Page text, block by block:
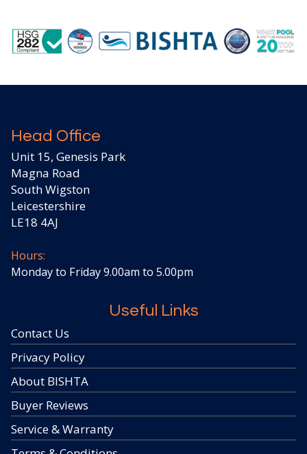
Head Office
Unit 15, Genesis Park
Magna Road
South Wigston
Leicestershire
LE18 4AJ
Hours:
Monday to Friday 9.00am to 5.00pm
Useful Links
Contact Us
Privacy Policy
About BISHTA
Buyer Reviews
Service & Warranty